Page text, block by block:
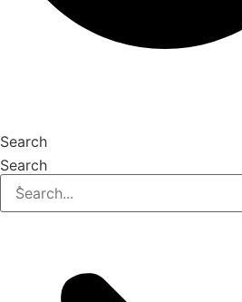
Search
Search